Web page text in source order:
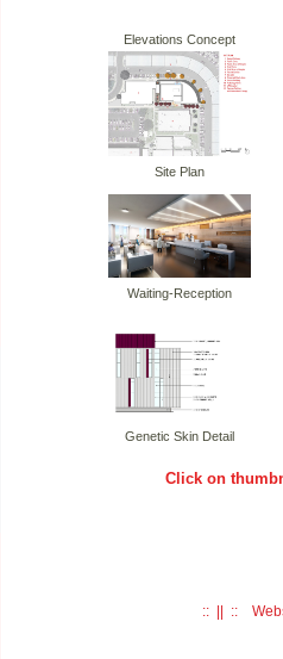
Elevations Concept
Site Plan
Waiting-Reception
Genetic Skin Detail
Click on
:: || ::